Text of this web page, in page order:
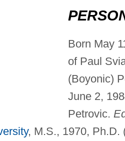
Born May
of Paul
(Boyonic)
June 2,
Petrovic.
, M.S., 1970, Ph.D.